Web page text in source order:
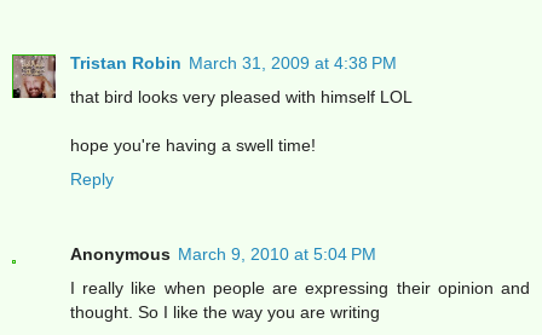
Tristan Robin March 31, 2009 at 4:38 PM
that bird looks very pleased with himself LOL
hope you're having a swell time!
Reply
Anonymous March 9, 2010 at 5:04 PM
I really like when people are expressing their opinion and
thought. So I like the way you are writing